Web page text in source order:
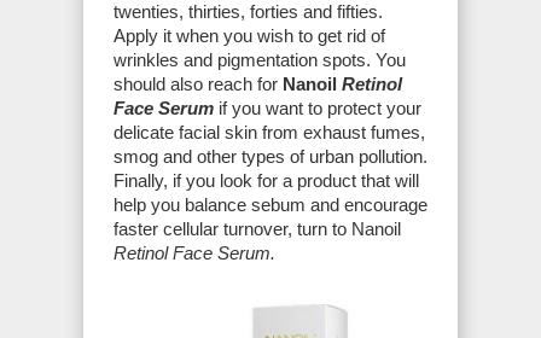
twenties, thirties, forties and fifties.
Apply it when you wish to get rid of
wrinkles and pigmentation spots. You
should also reach for Nanoil Retinol
Face Serum if you want to protect your
delicate facial skin from exhaust fumes,
smog and other types of urban pollution.
Finally, if you look for a product that will
help you balance sebum and encourage
faster cellular turnover, turn to Nanoil
Retinol Face Serum.